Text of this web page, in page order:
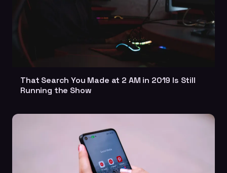
That Search You Made at 2 AM in 2019 Is Still
Running the Show